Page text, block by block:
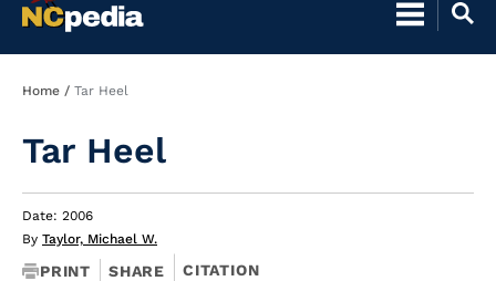
Breadcrumb
Home Tar Heel
Tar Heel
Date: 2006
By Taylor, Michael W.
PRINT SHARE CITATION